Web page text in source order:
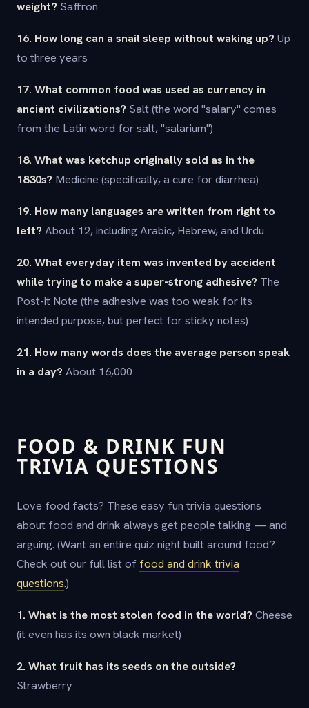
weight? Saffron
16. How long can a snail sleep without waking up? Up
to three years
17. What common food was used as currency in
ancient civilizations? Salt (the word "salary" comes
from the Latin word for salt, "salarium")
18. What was ketchup originally sold as in the
1830s? Medicine (specifically, a cure for diarrhea)
19. How many languages are written from right to
left? About 12, including Arabic, Hebrew, and Urdu
20. What everyday item was invented by accident
while trying to make a super-strong adhesive? The
Post-it Note (the adhesive was too weak for its
intended purpose, but perfect for sticky notes)
21. How many words does the average person speak
in a day? About 16,000
FOOD & DRINK FUN
TRIVIA QUESTIONS
Love food facts? These easy fun trivia questions
about food and drink always get people talking — and
arguing. (Want an entire quiz night built around food?
Check out our full list of food and drink trivia
questions.)
1. What is the most stolen food in the world? Cheese
(it even has its own black market)
2. What fruit has its seeds on the outside?
Strawberry